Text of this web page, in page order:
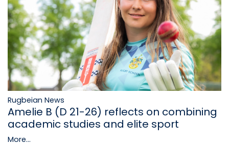
Rugbeian News
Amelie B (D 21-26) reflects on combining
academic studies and elite sport
More...